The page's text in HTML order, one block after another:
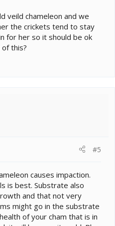
veild chameleon and we
the crickets tend to stay
for her so it should be ok
this?
#5
causes impaction.
is best. Substrate also
and that not very
might go in the substrate
of your cham that is in